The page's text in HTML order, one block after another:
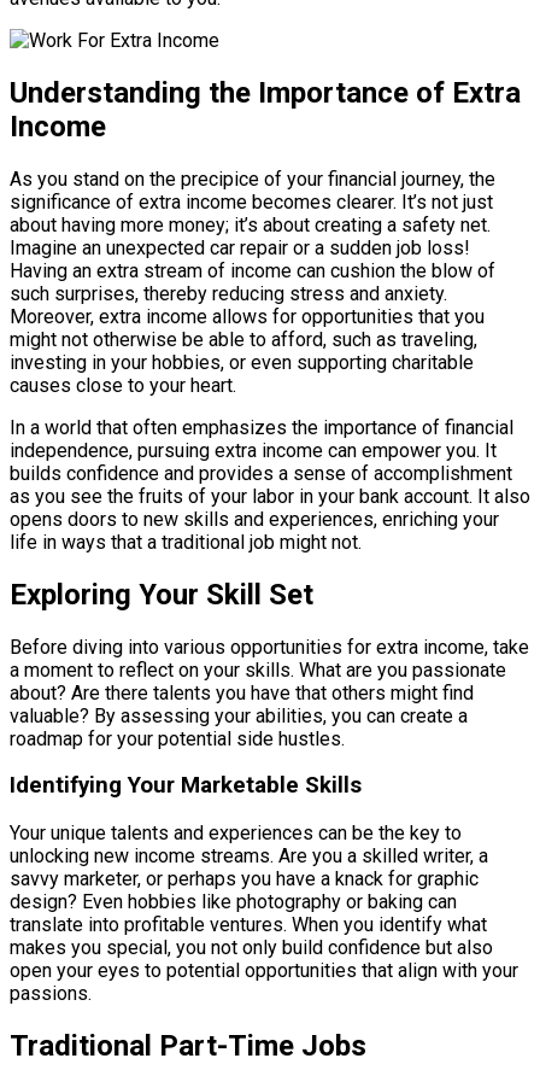
Understanding the Importance of Extra
Income
As you stand on the precipice of your financial journey, the
significance of extra income becomes clearer. It’s not just
about having more money; it’s about creating a safety net.
Imagine an unexpected car repair or a sudden job loss!
Having an extra stream of income can cushion the blow of
such surprises, thereby reducing stress and anxiety.
Moreover, extra income allows for opportunities that you
might not otherwise be able to afford, such as traveling,
investing in your hobbies, or even supporting charitable
causes close to your heart.
In a world that often emphasizes the importance of financial
independence, pursuing extra income can empower you. It
builds confidence and provides a sense of accomplishment
as you see the fruits of your labor in your bank account. It also
opens doors to new skills and experiences, enriching your
life in ways that a traditional job might not.
Exploring Your Skill Set
Before diving into various opportunities for extra income, take
a moment to reflect on your skills. What are you passionate
about? Are there talents you have that others might find
valuable? By assessing your abilities, you can create a
roadmap for your potential side hustles.
Identifying Your Marketable Skills
Your unique talents and experiences can be the key to
unlocking new income streams. Are you a skilled writer, a
savvy marketer, or perhaps you have a knack for graphic
design? Even hobbies like photography or baking can
translate into profitable ventures. When you identify what
makes you special, you not only build confidence but also
open your eyes to potential opportunities that align with your
passions.
Traditional Part-Time Jobs